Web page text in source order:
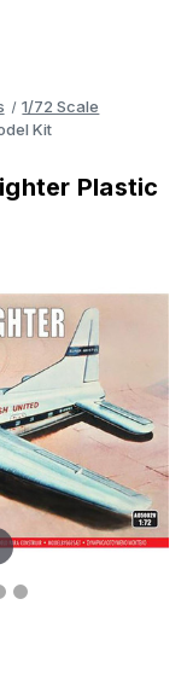
1/72 Scale
Kit
Plastic